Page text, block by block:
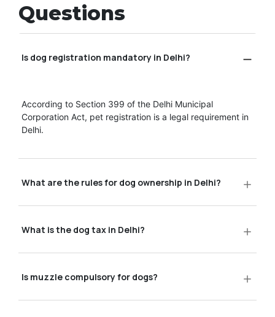
Questions
Is dog registration mandatory in Delhi?
According to Section 399 of the Delhi Municipal
Corporation Act, pet registration is a legal requirement in
Delhi.
What are the rules for dog ownership in Delhi?
What is the dog tax in Delhi?
Is muzzle compulsory for dogs?